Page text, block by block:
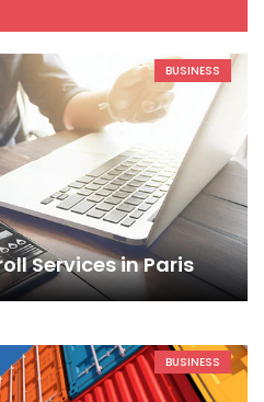
BUSINESS
Services in Paris
BUSINESS